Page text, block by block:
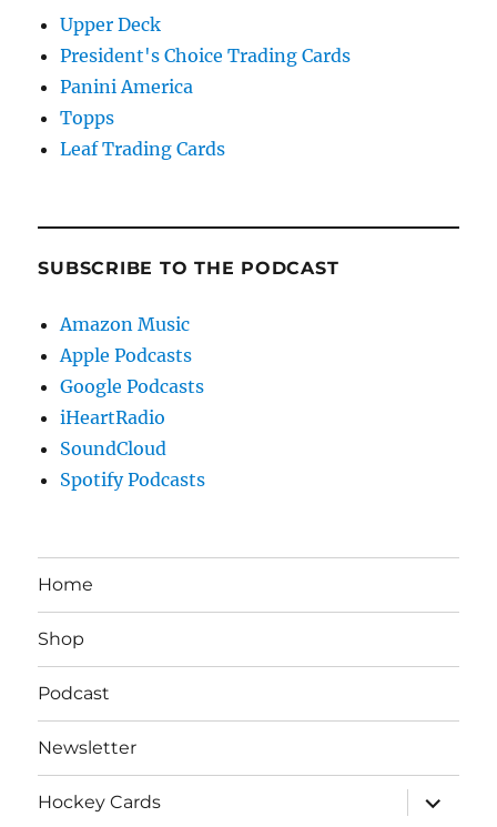
Upper Deck
President's Choice Trading Cards
Panini America
Topps
Leaf Trading Cards
SUBSCRIBE TO THE PODCAST
Amazon Music
Apple Podcasts
Google Podcasts
iHeartRadio
SoundCloud
Spotify Podcasts
Home
Shop
Podcast
Newsletter
Hockey Cards
expand
child